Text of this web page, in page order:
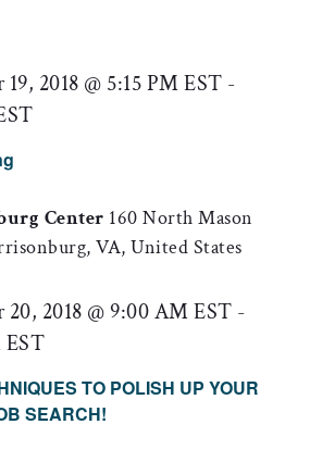
Views
2018 @ 5:15 PM EST -
Center 160 North Mason
VA, United States
TO POLISH UP YOUR
SEARCH!
20, 2018 @ 9:00 AM EST -
EST